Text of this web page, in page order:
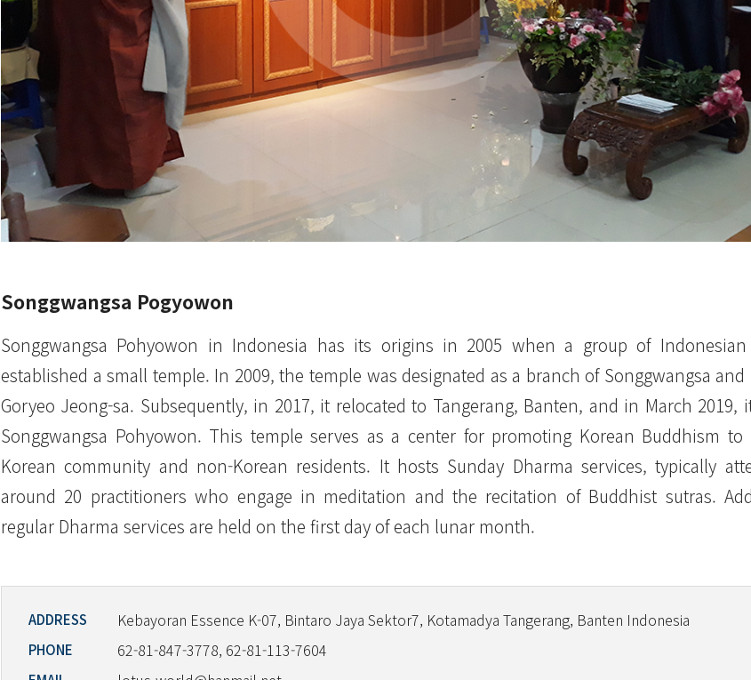
Songgwangsa Pogyowon
Songgwangsa Pohyowon in Indonesia has its origins in 2005 when a group of Indonesian
established a small temple. In 2009, the temple was designated as a branch of Songgwangsa
Goryeo Jeong-sa. Subsequently, in 2017, it relocated to Tangerang, Banten, and in March 2019,
Songgwangsa Pohyowon. This temple serves as a center for promoting Korean Buddhism
Korean community and non-Korean residents. It hosts Sunday Dharma services, typically
around 20 practitioners who engage in meditation and the recitation of Buddhist sutras.
regular Dharma services are held on the first day of each lunar month.
ADDRESS Kebayoran Essence K-07, Bintaro Jaya Sektor7, Kotamadya Tangerang, Banten Indonesia
PHONE 62-81-847-3778, 62-81-113-7604